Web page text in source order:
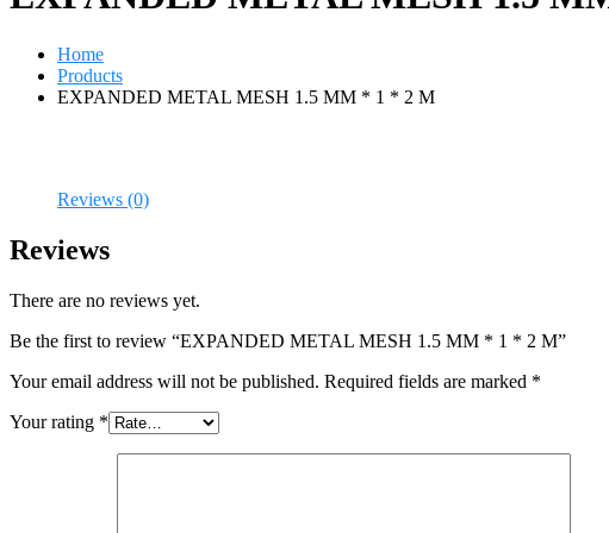
Home
Products
EXPANDED METAL MESH 1.5 MM * 1 * 2 M
Reviews (0)
Reviews
There are no reviews yet.
Be the first to review “EXPANDED METAL MESH 1.5 MM * 1 * 2 M”
Your email address will not be published. Required fields are marked *
Your rating *